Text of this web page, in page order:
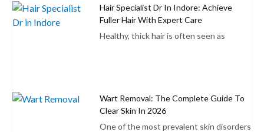
Hair Specialist Dr In Indore: Achieve
Fuller Hair With Expert Care
Healthy, thick hair is often seen as
Wart Removal: The Complete Guide To
Clear Skin In 2026
One of the most prevalent skin disorders